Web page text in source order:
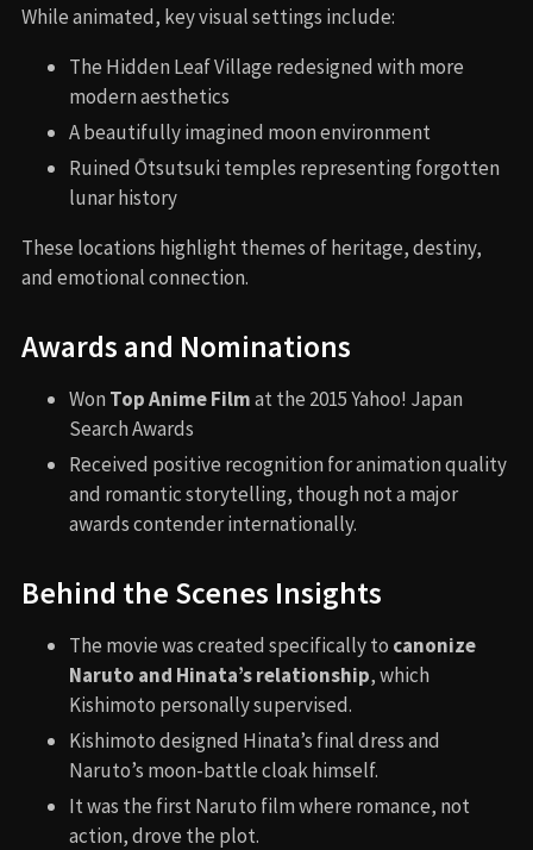
While animated, key visual settings include:
The Hidden Leaf Village redesigned with more
modern aesthetics
A beautifully imagined moon environment
Ruined Ōtsutsuki temples representing forgotten
lunar history
These locations highlight themes of heritage, destiny,
and emotional connection.
Awards and Nominations
Won Top Anime Filmat the 2015 Yahoo! Japan
Search Awards
Received positive recognition for animation quality
and romantic storytelling, though not a major
awards contender internationally.
Behind the Scenes Insights
The movie was created specifically to canonize
Naruto and Hinata’s relationship, which
Kishimoto personally supervised.
Kishimoto designed Hinata’s final dress and
Naruto’s moon-battle cloak himself.
It was the first Naruto film where romance, not
action, drove the plot.